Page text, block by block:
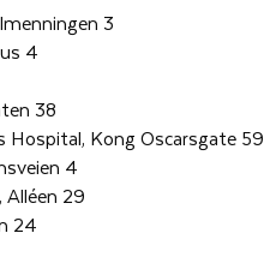
3
4
38
Hospital, Kong Oscarsgate 59
4
29
24